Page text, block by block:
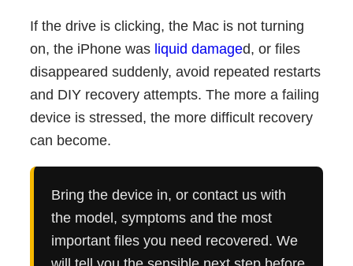
If the drive is clicking, the Mac is not turning
on, the iPhone was liquid damaged, or files
disappeared suddenly, avoid repeated restarts
and DIY recovery attempts. The more a failing
device is stressed, the more difficult recovery
can become.
Bring the device in, or contact us with
the model, symptoms and the most
important files you need recovered. We